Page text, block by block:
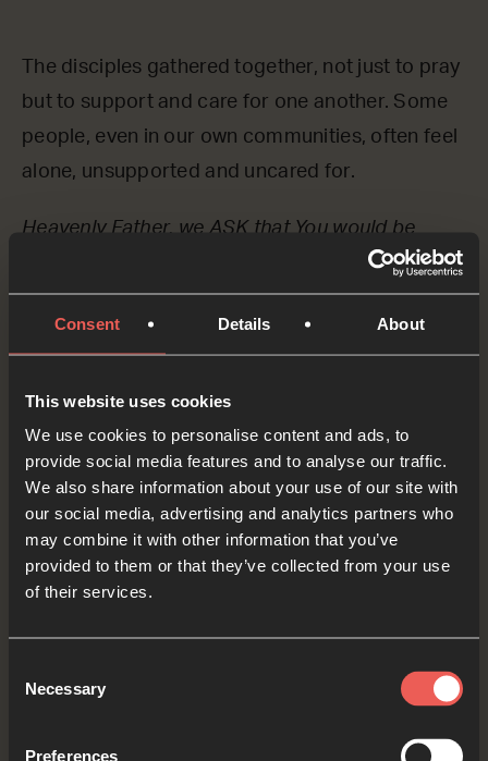
Consent Details About
This website uses cookies
We use cookies to personalise content and ads, to
provide social media features and to analyse our traffic.
We also share information about your use of our site with
our social media, advertising and analytics partners who
may combine it with other information that you’ve
provided to them or that they’ve collected from your use
of their services.
Selection
Necessary
Preferences
The disciples gathered together, not just to pray
but to support and care for one another. Some
people, even in our own communities, often feel
alone, unsupported and uncared for.
Heavenly Father, we ASK that You would be
close to those who feel alone or unloved right
now. Comfort them.
If someone specific came into our mind as we
could reach out to them this week? Maybe God
will give us an opportunity to pray with them?
OPTIONAL: PAUSE the
audio player now and pray
Yes